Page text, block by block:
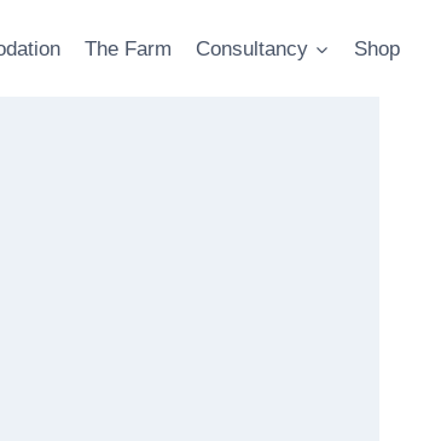
The Farm Consultancy Shop